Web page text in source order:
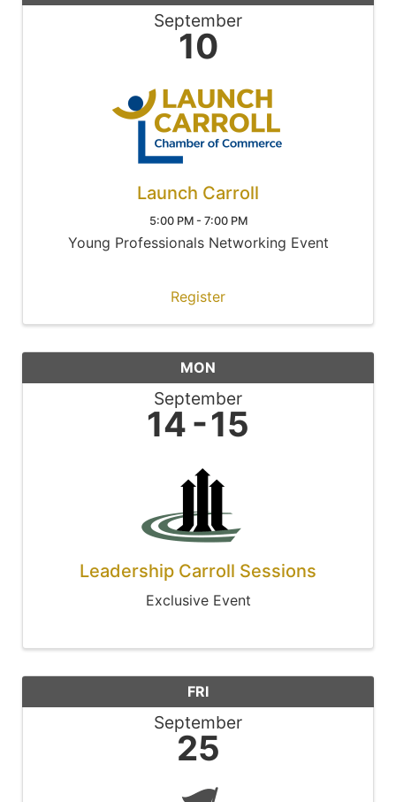
September
10
Launch Carroll
5:00 PM - 7:00 PM
Young Professionals Networking Event
Register
MON
September
14 15
Leadership Carroll Sessions
Exclusive Event
FRI
September
25